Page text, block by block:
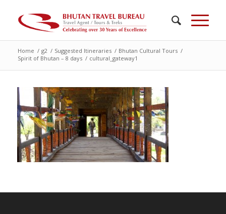
Home / g2 / Suggested Itineraries / Bhutan Cultural Tours /
Spirit of Bhutan – 8 days / cultural_gateway1